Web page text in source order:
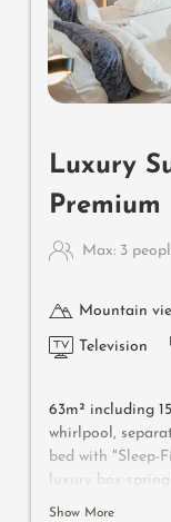
Luxury
Premium
Max: 3
Mountain
Television
63m² including
whirlpool,
bed with "Sleep-
luxury box-
cm long, comfort
Show More